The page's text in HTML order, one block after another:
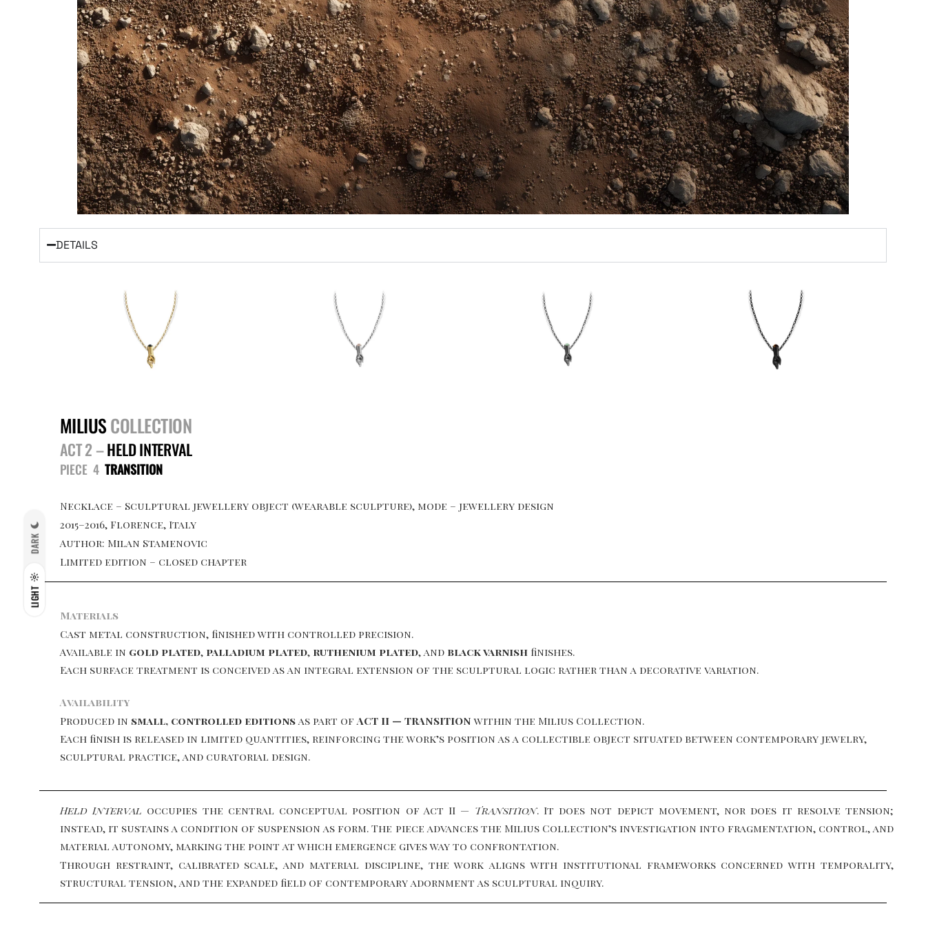
LIGHT
DARK
DETAILS
MILIUSCOLLECTION
ACT 2 –HELD INTERVAL
PIECE 4 TRANSITION
Necklace – Sculptural jewellery object (wearable sculpture), mode – jewellery design
2015–2016, Florence, Italy
Author: Milan Stamenovic
Limited edition – closed chapter
Materials
Cast metal construction, finished with controlled precision.
Available in gold plated, palladium plated, ruthenium plated, and black varnish finishes.
Each surface treatment is conceived as an integral extension of the sculptural logic rather than a decorative variation.
Availability
Produced in small, controlled editions as part of ACT II — TRANSITION within the Milius Collection.
Each finish is released in limited quantities, reinforcing the work’s position as a collectible object situated between contemporary jewelry,
sculptural practice, and curatorial design.
Held Interval occupies the central conceptual position of Act II — Transition. It does not depict movement, nor does it resolve tension;
instead, it sustains a condition of suspension as form. The piece advances the Milius Collection’s investigation into fragmentation, control, and
material autonomy, marking the point at which emergence gives way to confrontation.
Through restraint, calibrated scale, and material discipline, the work aligns with institutional frameworks concerned with temporality,
structural tension, and the expanded field of contemporary adornment as sculptural inquiry.